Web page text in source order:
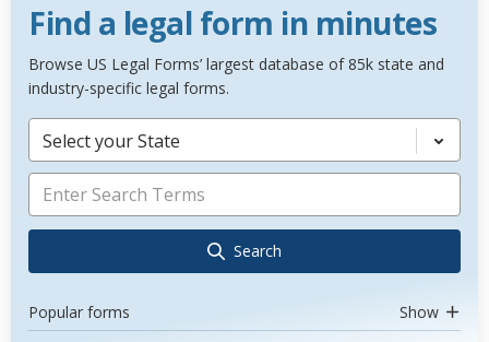
Find a legal form in minutes
Browse US Legal Forms’ largest database of 85k state and
industry-specific legal forms.
Select your State
Search
Popular forms Show